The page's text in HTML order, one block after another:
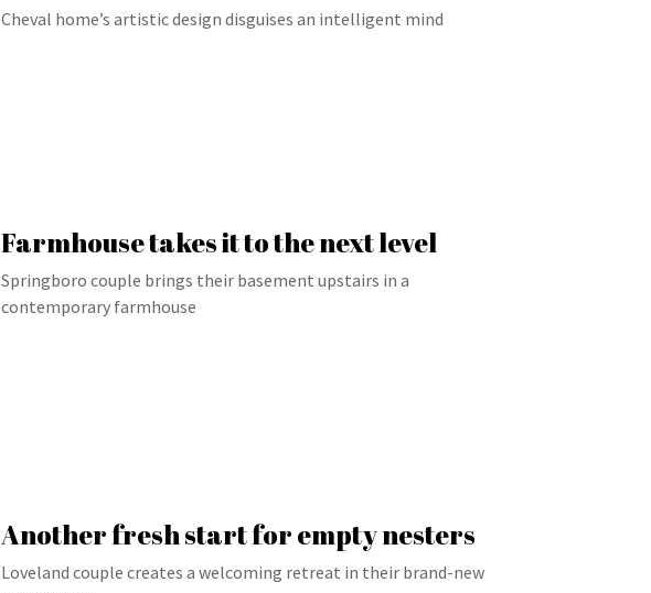
Cheval home’s artistic design disguises an intelligent mind
Farmhouse takes it to the next level
Springboro couple brings their basement upstairs in a
contemporary farmhouse
Another fresh start for empty nesters
Loveland couple creates a welcoming retreat in their brand-new